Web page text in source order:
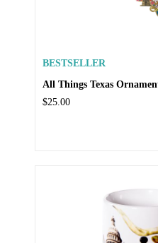
BESTSELLER
All Things Texas
$25.00